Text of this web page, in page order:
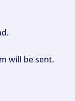
will be sent.